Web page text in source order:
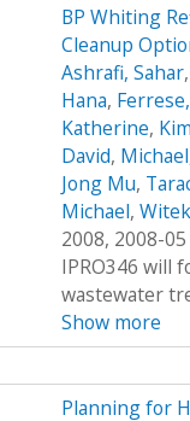
BP Whiting
Cleanup
Ashrafi, Sahar,
Hana,
Katherine,
David,
Jong Mu,
Michael,
2008, 2008-05
IPRO346 will
wastewater
Show more
Planning for